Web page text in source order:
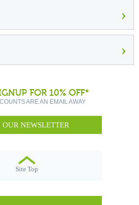
›
›
FOR 10% OFF*
ARE AN EMAIL AWAY
OUR NEWSLETTER
Site Top